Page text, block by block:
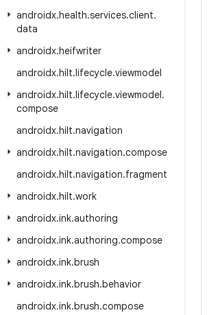
androidx.health.services.client.
data
androidx.heifwriter
androidx.hilt.lifecycle.viewmodel
androidx.hilt.lifecycle.viewmodel.
compose
androidx.hilt.navigation
androidx.hilt.navigation.compose
androidx.hilt.navigation.fragment
androidx.hilt.work
androidx.ink.authoring
androidx.ink.authoring.compose
androidx.ink.brush
androidx.ink.brush.behavior
androidx.ink.brush.compose